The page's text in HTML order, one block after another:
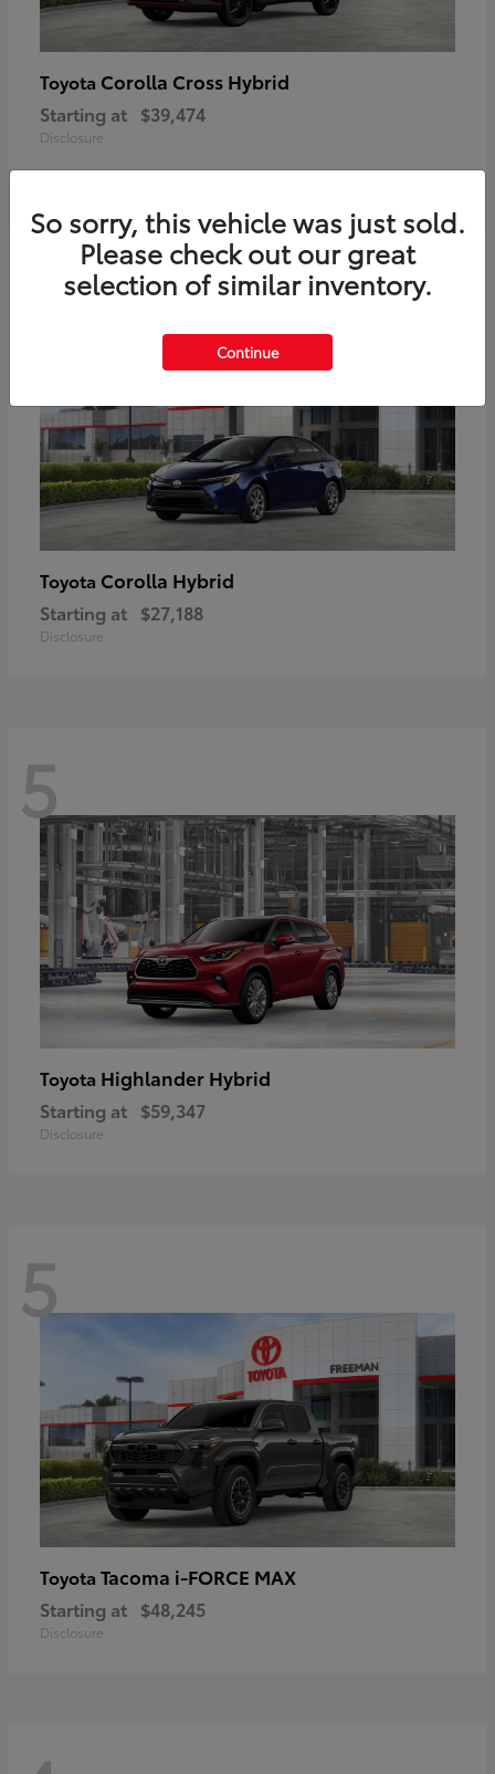
Toyota Corolla Cross Hybrid
Starting at $39,474
Disclosure
Toyota Corolla Hybrid
Starting at $27,188
Disclosure
5
Toyota Highlander Hybrid
Starting at $59,347
Disclosure
5
Toyota Tacoma i-FORCE MAX
Starting at $48,245
Disclosure
So sorry, this vehicle was just sold.
Please check out our great
selection of similar inventory.
Continue